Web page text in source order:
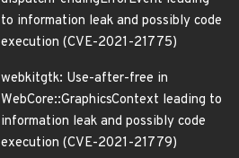
to information leak and possibly code
execution (CVE-2021-21775)
webkitgtk: Use-after-free in
WebCore::GraphicsContext leading to
information leak and possibly code
execution (CVE-2021-21779)